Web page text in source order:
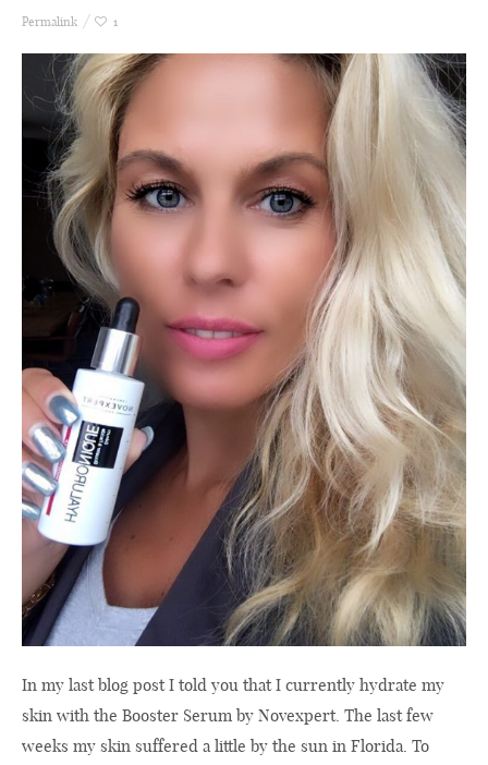
Permalink
1
In my last blog post I told you that I currently hydrate my
skin with the Booster Serum by Novexpert. The last few
weeks my skin suffered a little by the sun in Florida. To